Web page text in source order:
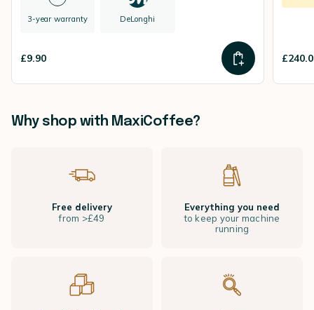
3-year warranty DeLonghi
£9.90
Why shop with MaxiCoffee?
Free delivery
from >£49
Everything you need
to keep your machine
running